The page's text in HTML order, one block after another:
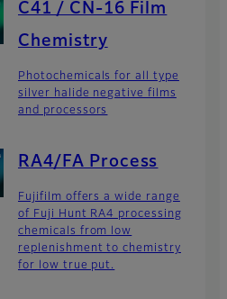
C41 / CN-16 Film
Chemistry
Photochemicals for all type
silver halide negative films
and processors
RA4/FA Process
Fujifilm offers a wide range
of Fuji Hunt RA4 processing
chemicals from low
replenishment to chemistry
for low true put.